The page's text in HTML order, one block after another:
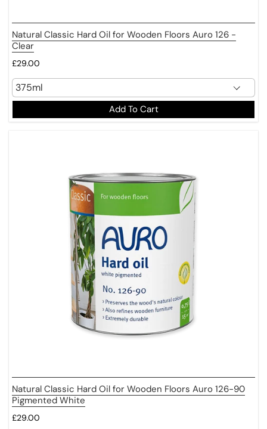
Natural Classic Hard Oil for Wooden Floors Auro 126 -
Clear
£29.00
Add To Cart
Natural Classic Hard Oil for Wooden Floors Auro 126-90
Pigmented White
£29.00